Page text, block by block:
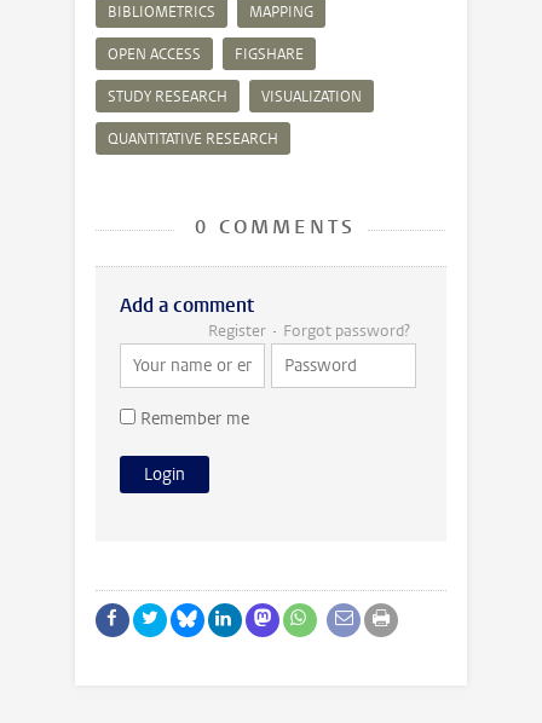
BIBLIOMETRICS MAPPING
OPEN ACCESS FIGSHARE
STUDY RESEARCH VISUALIZATION
QUANTITATIVE RESEARCH
0 COMMENTS
Add a comment
Register Forgot password?
Remember me